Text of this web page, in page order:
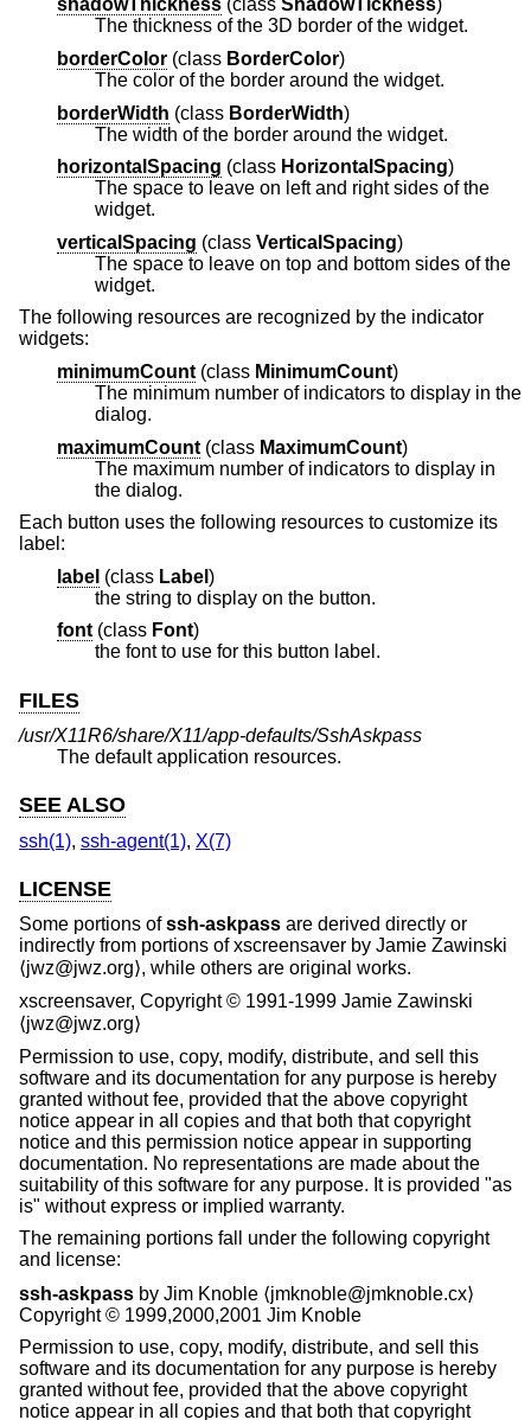
shadowThickness (class ShadowTickness)
The thickness of the 3D border of the widget.
borderColor (class BorderColor)
The color of the border around the widget.
borderWidth (class BorderWidth)
The width of the border around the widget.
horizontalSpacing (class HorizontalSpacing)
The space to leave on left and right sides of the
widget.
verticalSpacing (class VerticalSpacing)
The space to leave on top and bottom sides of the
widget.
The following resources are recognized by the indicator
widgets:
minimumCount (class MinimumCount)
The minimum number of indicators to display in the
dialog.
maximumCount (class MaximumCount)
The maximum number of indicators to display in
the dialog.
Each button uses the following resources to customize its
label:
label (class Label )
the string to display on the button.
font(class Font)
the font to use for this button label.
FILES
/usr/X11R6/share/X11/app-defaults/SshAskpass
The default application resources.
SEE ALSO
ssh(1), ssh-agent(1), X(7)
LICENSE
Some portions ofssh-askpass are derived directly or
indirectly from portions of xscreensaver by Jamie Zawinski
⟨jwz@jwz.org⟩, while others are original works.
xscreensaver, Copyright © 1991-1999 Jamie Zawinski
⟨jwz@jwz.org⟩
Permission to use, copy, modify, distribute, and sell this
software and its documentation for any purpose is hereby
granted without fee, provided that the above copyright
notice appear in all copies and that both that copyright
notice and this permission notice appear in supporting
documentation. No representations are made about the
suitability of this software for any purpose. It is provided "as
is" without express or implied warranty.
The remaining portions fall under the following copyright
and license:
ssh-askpass by Jim Knoble ⟨jmknoble@jmknoble.cx⟩
Copyright © 1999,2000,2001 Jim Knoble
Permission to use, copy, modify, distribute, and sell this
software and its documentation for any purpose is hereby
granted without fee, provided that the above copyright
notice appear in all copies and that both that copyright